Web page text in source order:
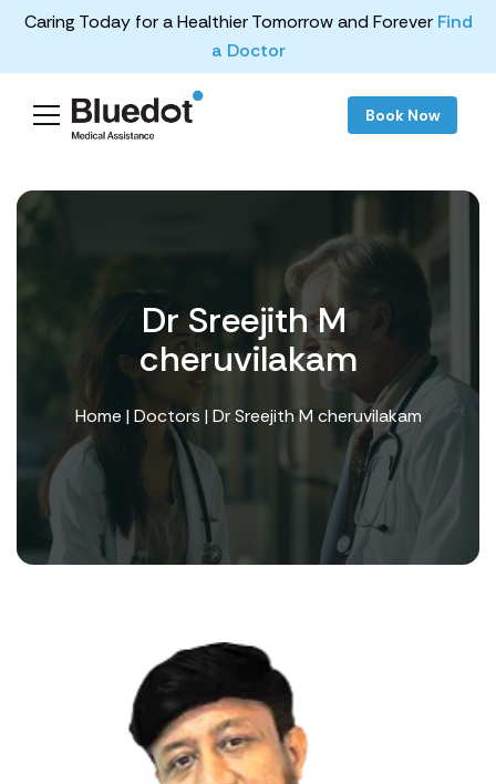
Caring Today for a Healthier Tomorrow and Forever Find
a Doctor
Book Now
Dr Sreejith M ​
cheruvilakam
Home |Doctors | Dr Sreejith M ​cheruvilakam